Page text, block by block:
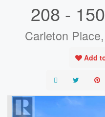
208 -
Carleton
Add